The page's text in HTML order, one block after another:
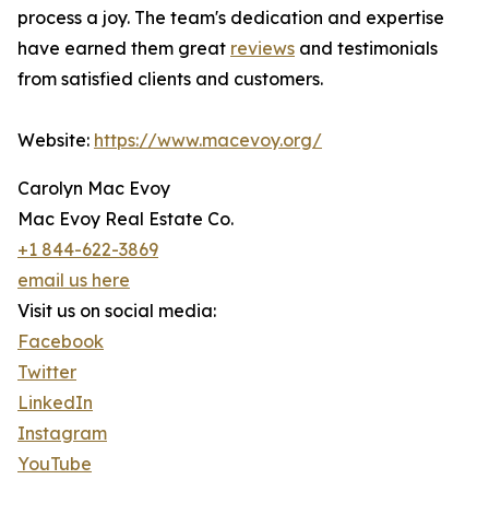
process a joy. The team's dedication and expertise
have earned them great reviews and testimonials
from satisfied clients and customers.
Website: https://www.macevoy.org/
Carolyn Mac Evoy
Mac Evoy Real Estate Co.
+1 844-622-3869
email us here
Visit us on social media:
Facebook
Twitter
LinkedIn
Instagram
YouTube